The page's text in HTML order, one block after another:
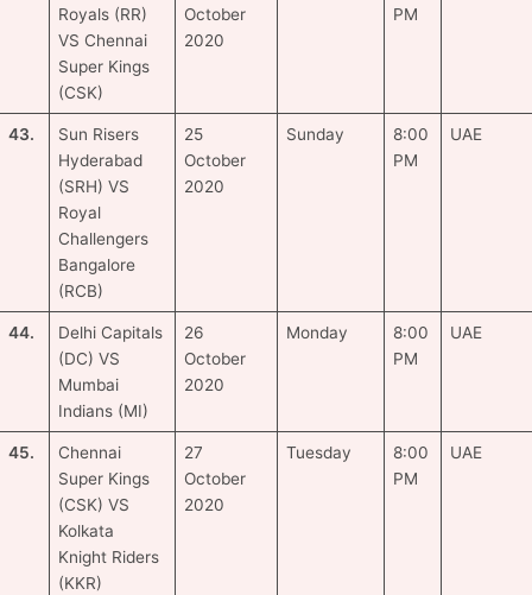
Royals (RR)
VS Chennai
Super Kings
(CSK)
October
2020
PM
43.
Sun Risers
Hyderabad
(SRH) VS
Royal
Challengers
Bangalore
(RCB)
25
October
2020
Sunday
8:00
PM
UAE
44.
Delhi Capitals
(DC) VS
Mumbai
Indians (MI)
26
October
2020
Monday
8:00
PM
UAE
45.
Chennai
Super Kings
(CSK) VS
Kolkata
Knight Riders
(KKR)
27
October
2020
Tuesday
8:00
PM
UAE